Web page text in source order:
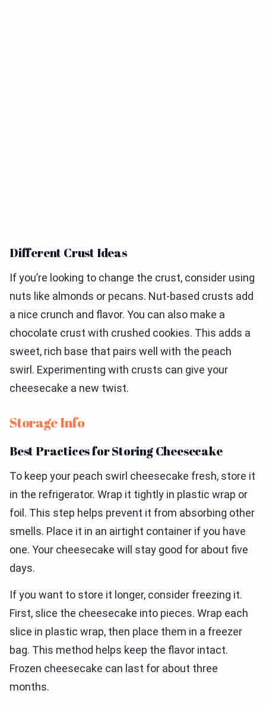
Different Crust Ideas
If you’re looking to change the crust, consider using
nuts like almonds or pecans. Nut-based crusts add
a nice crunch and flavor. You can also make a
chocolate crust with crushed cookies. This adds a
sweet, rich base that pairs well with the peach
swirl. Experimenting with crusts can give your
cheesecake a new twist.
Storage Info
Best Practices for Storing Cheesecake
To keep your peach swirl cheesecake fresh, store it
in the refrigerator. Wrap it tightly in plastic wrap or
foil. This step helps prevent it from absorbing other
smells. Place it in an airtight container if you have
one. Your cheesecake will stay good for about five
days.
If you want to store it longer, consider freezing it.
First, slice the cheesecake into pieces. Wrap each
slice in plastic wrap, then place them in a freezer
bag. This method helps keep the flavor intact.
Frozen cheesecake can last for about three
months.